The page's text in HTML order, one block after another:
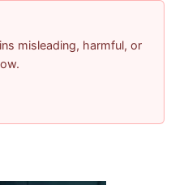
misleading, harmful, or